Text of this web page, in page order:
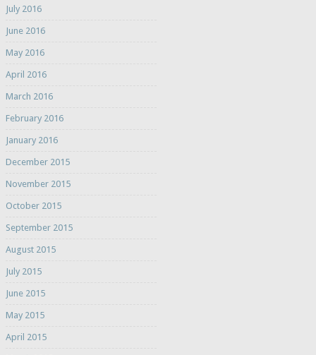
July 2016
June 2016
May 2016
April 2016
March 2016
February 2016
January 2016
December 2015
November 2015
October 2015
September 2015
August 2015
July 2015
June 2015
May 2015
April 2015